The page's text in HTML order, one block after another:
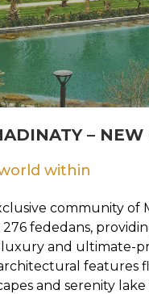
– NEW
within
community of
fededans,
and ultimate-
features
and serenity lake